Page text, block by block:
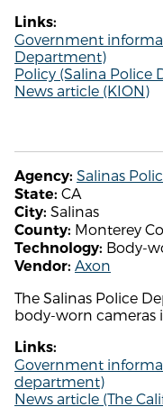
Links:
Government
Department)
Policy (Salina Police
News article (KION)
Agency: Salinas
State: CA
City: Salinas
County: Monterey
Technology: Body-
Vendor: Axon
The Salinas Police
body-worn cameras
Links:
Government
department)
News article (The